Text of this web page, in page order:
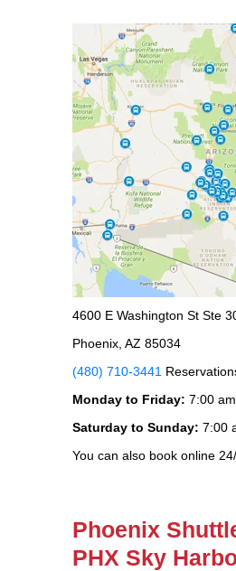
4600 E Washington St Ste
Phoenix, AZ 85034
(480) 710-3441
Monday to Friday: 7:00
Saturday to Sunday: 7:00
You can also book online
Phoenix
PHX Sky